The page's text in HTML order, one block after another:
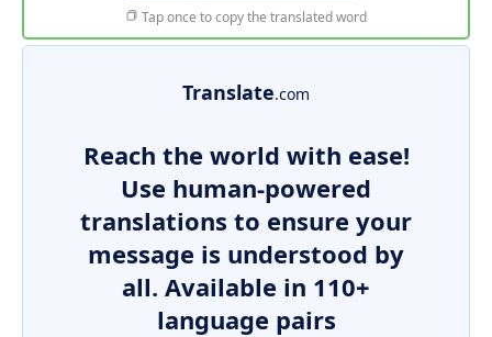
Tap once to copy the translated word
Translate.com
Reach the world with ease!
Use human-powered
translations to ensure your
message is understood by
all. Available in 110+
language pairs